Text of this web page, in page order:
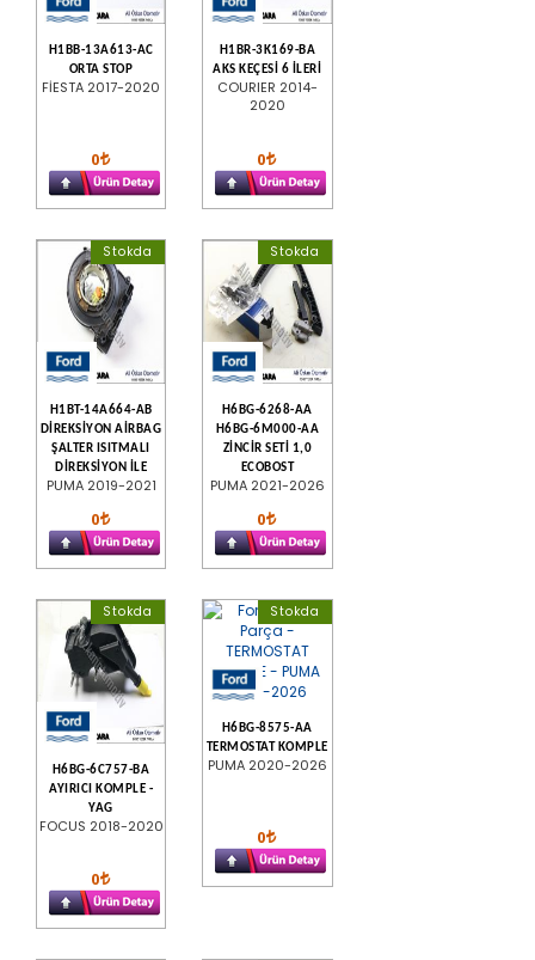
H1BB-13A613-AC
ORTA STOP
FİESTA 2017-2020
0
H1BR-3K169-BA
AKS KEÇESİ 6 İLERİ
COURIER 2014-
2020
0
Stokda
H1BT-14A664-AB
DİREKSİYON AİRBAG
ŞALTER ISITMALI
DİREKSİYON İLE
PUMA 2019-2021
0
Stokda
H6BG-6268-AA
H6BG-6M000-AA
ZİNCİR SETİ 1,0
ECOBOST
PUMA 2021-2026
0
Stokda
H6BG-6C757-BA
AYIRICI KOMPLE -
YAG
FOCUS 2018-2020
0
Stokda
H6BG-8575-AA
TERMOSTAT KOMPLE
PUMA 2020-2026
0